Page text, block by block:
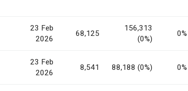
23 Feb
2026
68,125
156,313
(0%)
0%
23 Feb
2026
8,541 88,188 (0%) 0%